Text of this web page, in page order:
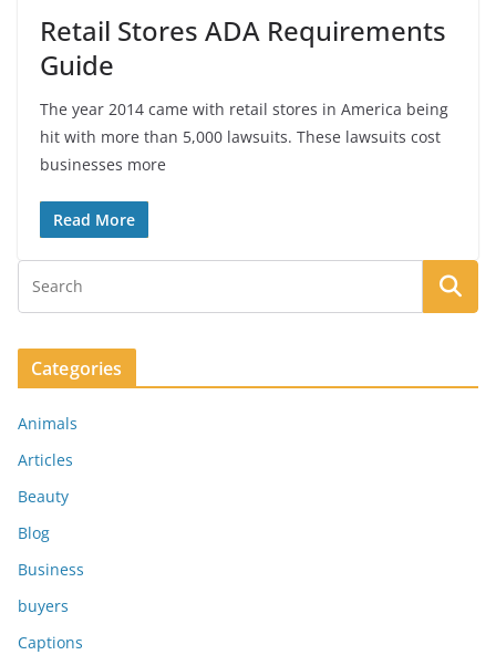
Retail Stores ADA Requirements
Guide
The year 2014 came with retail stores in America being
hit with more than 5,000 lawsuits. These lawsuits cost
businesses more
Read More
Categories
Animals
Articles
Beauty
Blog
Business
buyers
Captions